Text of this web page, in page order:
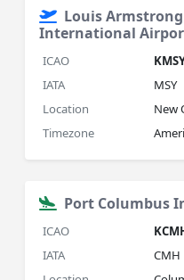
Louis
International
ICAO
IATA
MSY
Location
New
Timezone
Port Columbus
ICAO
IATA
CMH